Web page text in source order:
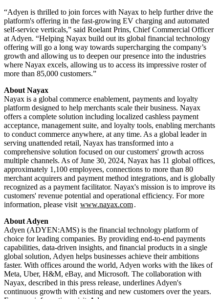
“Adyen is thrilled to join forces with Nayax to help further drive the
platform's offering in the fast-growing EV charging and automated
self-service verticals,” said Roelant Prins, Chief Commercial Officer
at Adyen. “Helping Nayax build out its global financial technology
offering will go a long way towards supercharging the company’s
growth and allowing us to deepen our presence into the industries
where Nayax excels, allowing us to access its impressive roster of
more than 85,000 customers.”
Nayax is a global commerce enablement, payments and loyalty
platform designed to help merchants scale their business. Nayax
offers a complete solution including localized cashless payment
acceptance, management suite, and loyalty tools, enabling merchants
to conduct commerce anywhere, at any time. As a global leader in
serving unattended retail, Nayax has transformed into a
comprehensive solution focused on our customers' growth across
multiple channels. As of June 30, 2024, Nayax has 11 global offices,
approximately 1,100 employees, connections to more than 80
merchant acquirers and payment method integrations, and is globally
recognized as a payment facilitator. Nayax's mission is to improve its
customers' revenue potential and operational efficiency. For more
information, please visit www.nayax.com.
Adyen (ADYEN:AMS) is the financial technology platform of
choice for leading companies. By providing end-to-end payments
capabilities, data-driven insights, and financial products in a single
global solution, Adyen helps businesses achieve their ambitions
faster. With offices around the world, Adyen works with the likes of
Meta, Uber, H&M, eBay, and Microsoft. The collaboration with
Nayax, described in this press release, underlines Adyen's
continuous growth with existing and new customers over the years.